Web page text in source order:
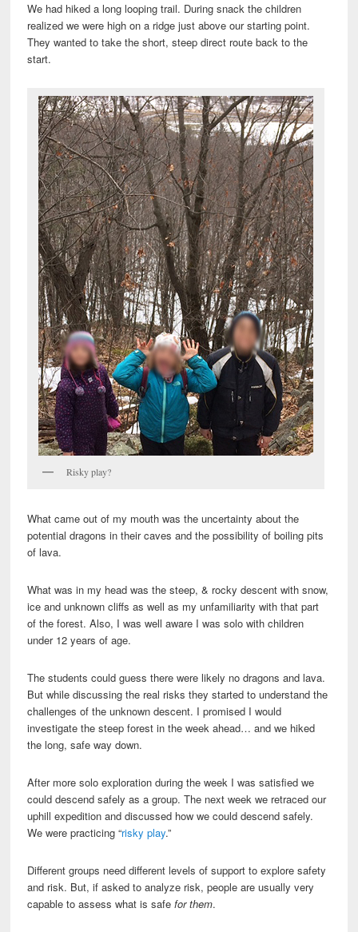
We had hiked a long looping trail. During snack the children
realized we were high on a ridge just above our starting point.
They wanted to take the short, steep direct route back to the
start.
Risky play?
What came out of my mouth was the uncertainty about the
potential dragons in their caves and the possibility of boiling pits
of lava.
What was in my head was the steep, & rocky descent with snow,
ice and unknown cliffs as well as my unfamiliarity with that part
of the forest. Also, I was well aware I was solo with children
under 12 years of age.
The students could guess there were likely no dragons and lava.
But while discussing the real risks they started to understand the
challenges of the unknown descent. I promised I would
investigate the steep forest in the week ahead… and we hiked
the long, safe way down.
After more solo exploration during the week I was satisfied we
could descend safely as a group. The next week we retraced our
uphill expedition and discussed how we could descend safely.
We were practicing “risky play.”
Different groups need different levels of support to explore safety
and risk. But, if asked to analyze risk, people are usually very
capable to assess what is safefor them.